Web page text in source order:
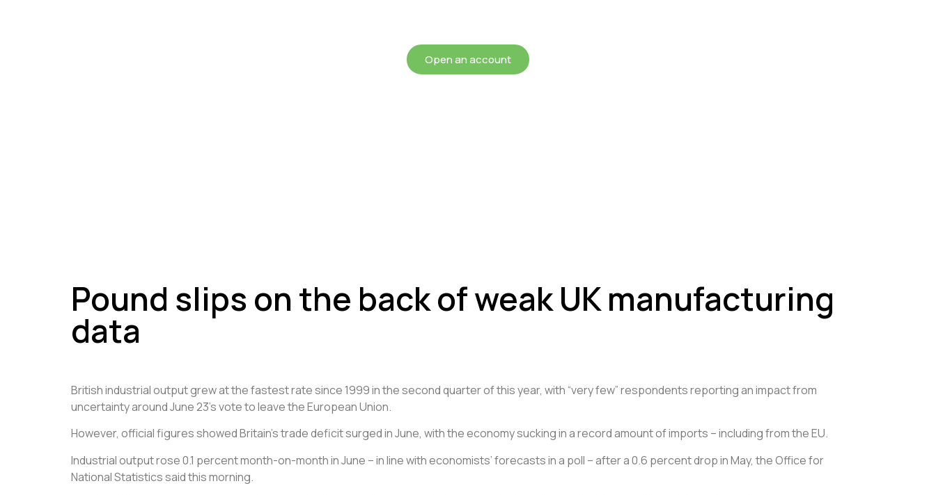
Open an account
Pound slips on the back of weak UK manufacturing
data
British industrial output grew at the fastestratesince 1999 in the second quarter of this year, with “very few” respondents reporting an impact from
uncertainty around June 23’s vote to leave the European Union.
However, official figures showed Britain’s trade deficit surged in June, with theeconomysucking in a record amount of imports – including from the EU.
Industrial output rose 0.1 percent month-on-month in June – in line with economists’ forecasts in a poll – after a 0.6 percent drop in May, the Office for
National Statistics said this morning.